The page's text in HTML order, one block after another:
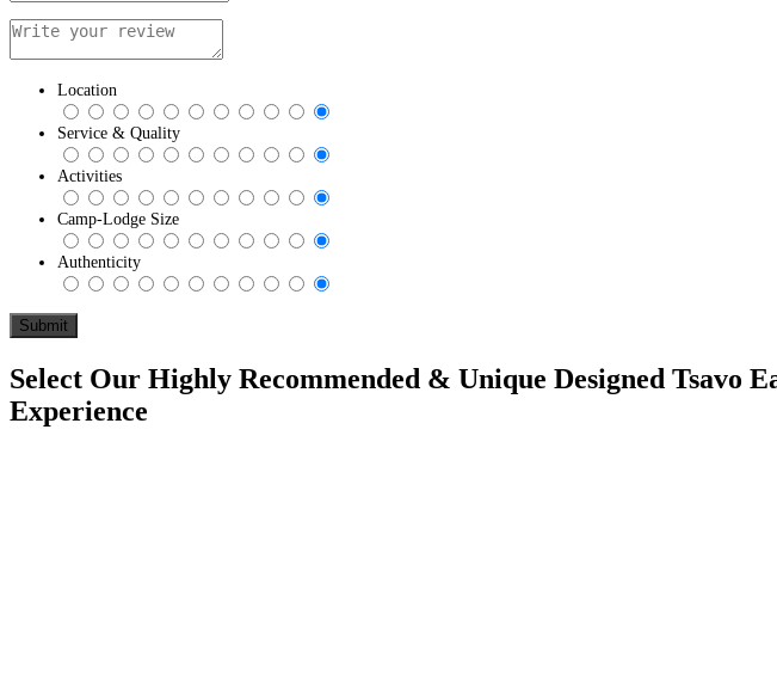
Location
Service & Quality
Activities
Camp-Lodge Size
Authenticity
Select Our Highly Recommended & Unique Designed Tsavo
Experience